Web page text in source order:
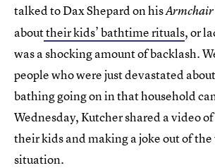
talked to Dax Shepard on his
abouttheir kids’ bathtime rituals, or
was a shocking amount of backlash.
people who were just devastated
bathing going on in that household
Wednesday, Kutcher shared a video
their kids and making a joke out of
situation.